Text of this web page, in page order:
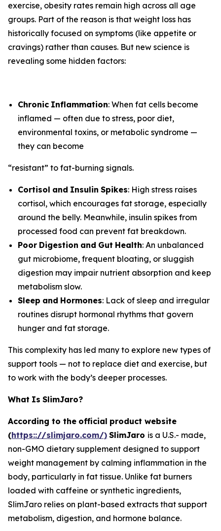
exercise, obesity rates remain high across all age
groups. Part of the reason is that weight loss has
historically focused on symptoms (like appetite or
cravings) rather than causes. But new science is
revealing some hidden factors:
Chronic Inflammation: When fat cells become
inflamed — often due to stress, poor diet,
environmental toxins, or metabolic syndrome —
they can become
“resistant” to fat-burning signals.
Cortisol and Insulin Spikes: High stress raises
cortisol, which encourages fat storage, especially
around the belly. Meanwhile, insulin spikes from
processed food can prevent fat breakdown.
Poor Digestion and Gut Health: An unbalanced
gut microbiome, frequent bloating, or sluggish
digestion may impair nutrient absorption and keep
metabolism slow.
Sleep and Hormones: Lack of sleep and irregular
routines disrupt hormonal rhythms that govern
hunger and fat storage.
This complexity has led many to explore new types of
support tools — not to replace diet and exercise, but
to work with the body’s deeper processes.
What Is SlimJaro?
According to the official product website
(https:://slimjaro.com/) SlimJaro is a U.S.- made,
non-GMO dietary supplement designed to support
weight management by calming inflammation in the
body, particularly in fat tissue. Unlike fat burners
loaded with caffeine or synthetic ingredients,
SlimJaro relies on plant-based extracts that support
metabolism, digestion, and hormone balance.